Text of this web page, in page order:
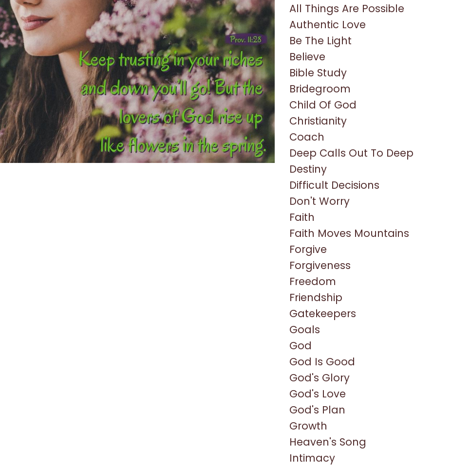
All Things Are Possible
Authentic Love
Be The Light
Believe
Bible Study
Bridegroom
Child Of God
Christianity
Coach
Deep Calls Out To Deep
Destiny
Difficult Decisions
Don't Worry
Faith
Faith Moves Mountains
Forgive
Forgiveness
Freedom
Friendship
Gatekeepers
Goals
God
God Is Good
God's Glory
God's Love
God's Plan
Growth
Heaven's Song
Intimacy